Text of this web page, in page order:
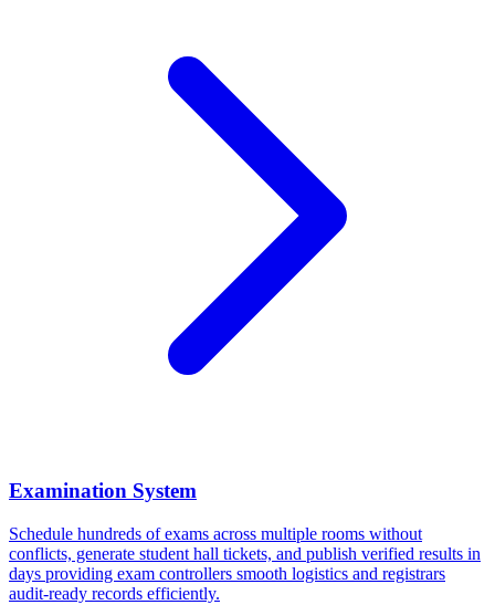
Examination System
Schedule hundreds of exams across multiple rooms without
conflicts, generate student hall tickets, and publish verified results in
days providing exam controllers smooth logistics and registrars
audit-ready records efficiently.